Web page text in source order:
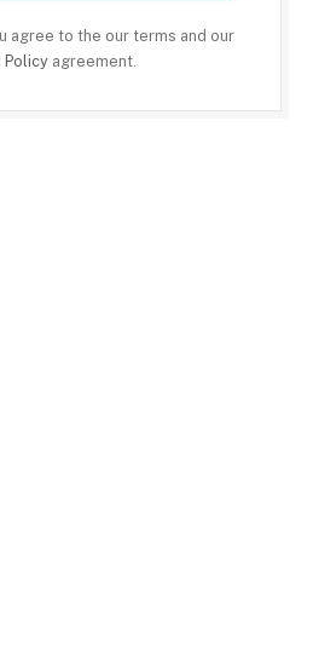
agree to the our terms and our
Policyagreement.